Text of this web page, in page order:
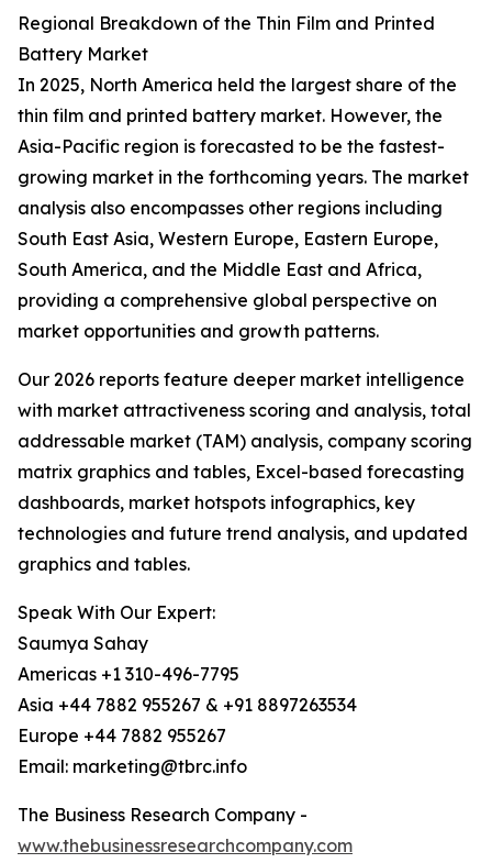
Regional Breakdown of the Thin Film and Printed
Battery Market
In 2025, North America held the largest share of the
thin film and printed battery market. However, the
Asia-Pacific region is forecasted to be the fastest-
growing market in the forthcoming years. The market
analysis also encompasses other regions including
South East Asia, Western Europe, Eastern Europe,
South America, and the Middle East and Africa,
providing a comprehensive global perspective on
market opportunities and growth patterns.
Our 2026 reports feature deeper market intelligence
with market attractiveness scoring and analysis, total
addressable market (TAM) analysis, company scoring
matrix graphics and tables, Excel-based forecasting
dashboards, market hotspots infographics, key
technologies and future trend analysis, and updated
graphics and tables.
Speak With Our Expert:
Saumya Sahay
Americas +1 310-496-7795
Asia +44 7882 955267 & +91 8897263534
Europe +44 7882 955267
Email: marketing@tbrc.info
The Business Research Company -
www.thebusinessresearchcompany.com